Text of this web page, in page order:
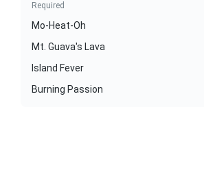
Required
Mo-Heat-Oh
Mt. Guava's Lava
Island Fever
Burning Passion